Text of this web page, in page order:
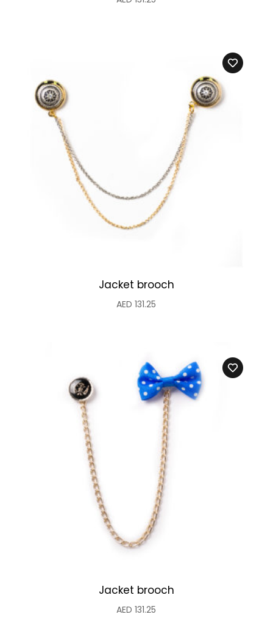
Jacket brooch
AED 131.25
Jacket brooch
AED 131.25